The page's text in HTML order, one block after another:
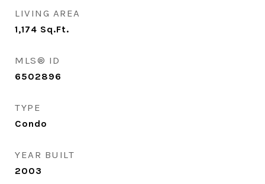
LIVING AREA
1,174 Sq.Ft.
MLS® ID
6502896
TYPE
Condo
YEAR BUILT
2003